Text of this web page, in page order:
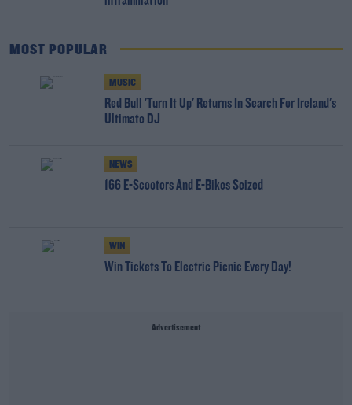
MOST POPULAR
MUSIC
Red Bull 'Turn It Up' Returns In Search For Ireland's
Ultimate DJ
NEWS
166 E-Scooters And E-Bikes Seized
WIN
Win Tickets To Electric Picnic Every Day!
Advertisement